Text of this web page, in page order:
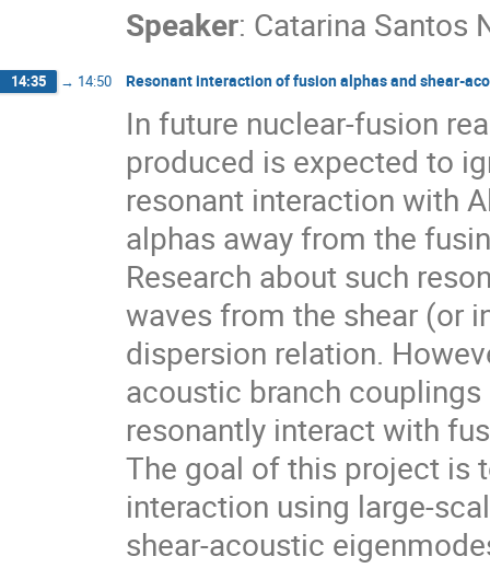
Speaker: Catarina Santos
14:35 → 14:50 Resonant interaction of fusion alphas and shear-
In future nuclear-fusion
produced is expected to
resonant interaction with
alphas away from the
Research about such
waves from the shear (or
dispersion relation.
acoustic branch
resonantly interact with
The goal of this project is
interaction using large-
shear-acoustic